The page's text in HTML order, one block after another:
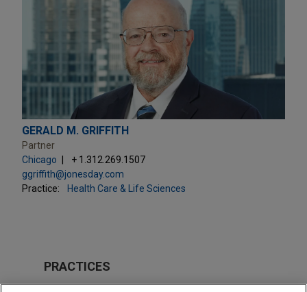
GERALD M. GRIFFITH
Partner
Chicago
+ 1.312.269.1507
ggriffith@jonesday.com
Practice:
Health Care & Life Sciences
PRACTICES
Health Care & Life Sciences